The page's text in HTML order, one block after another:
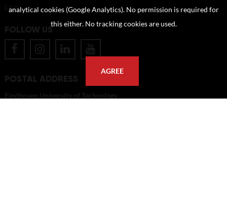
FAQ
FOLLOW US
POSTAL ADDRESS
Eindhoven University of Technology
analytical cookies (Google Analytics). No permission is required for
this either. No tracking cookies are used.
AGREE